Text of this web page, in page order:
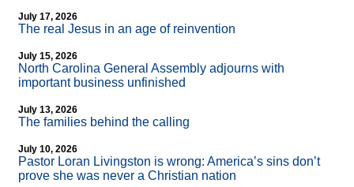
July 17, 2026
The real Jesus in an age of reinvention
July 15, 2026
North Carolina General Assembly adjourns with
important business unfinished
July 13, 2026
The families behind the calling
July 10, 2026
Pastor Loran Livingston is wrong: America’s sins don’t
prove she was never a Christian nation